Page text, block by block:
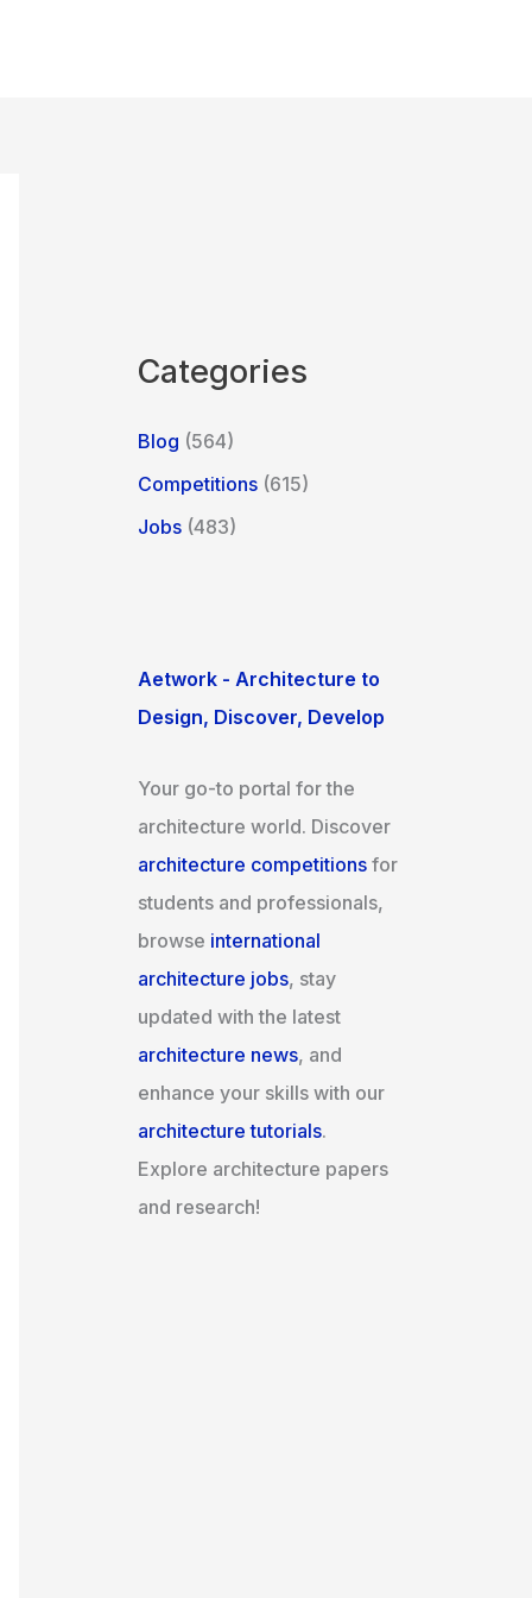
Categories
Blog (564)
Competitions (615)
Jobs (483)
Aetwork - Architecture to
Design, Discover, Develop
Your go-to portal for the
architecture world. Discover
architecture competitions for
students and professionals,
browse international
architecture jobs, stay
updated with the latest
architecture news, and
enhance your skills with our
architecture tutorials.
Explore architecture papers
and research!